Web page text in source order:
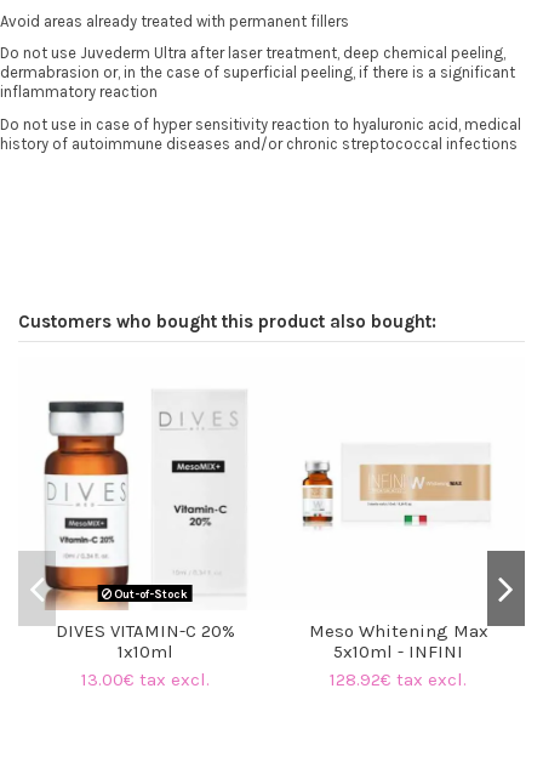
Avoid areas already treated with permanent fillers
Do not use Juvederm Ultra after laser treatment, deep chemical peeling,
dermabrasion or, in the case of superficial peeling, if there is a significant
inflammatory reaction
Do not use in case of hyper sensitivity reaction to hyaluronic acid, medical
history of autoimmune diseases and/or chronic streptococcal infections
Customers who bought this product also bought:
Out-of-Stock
DIVES VITAMIN-C 20%
1x10ml
13.00€ tax excl.
Meso Whitening Max
5x10ml - INFINI
128.92€ tax excl.